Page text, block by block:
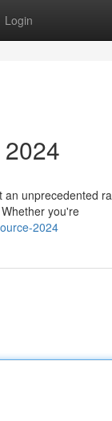
Login
unprecedented
you're
2024